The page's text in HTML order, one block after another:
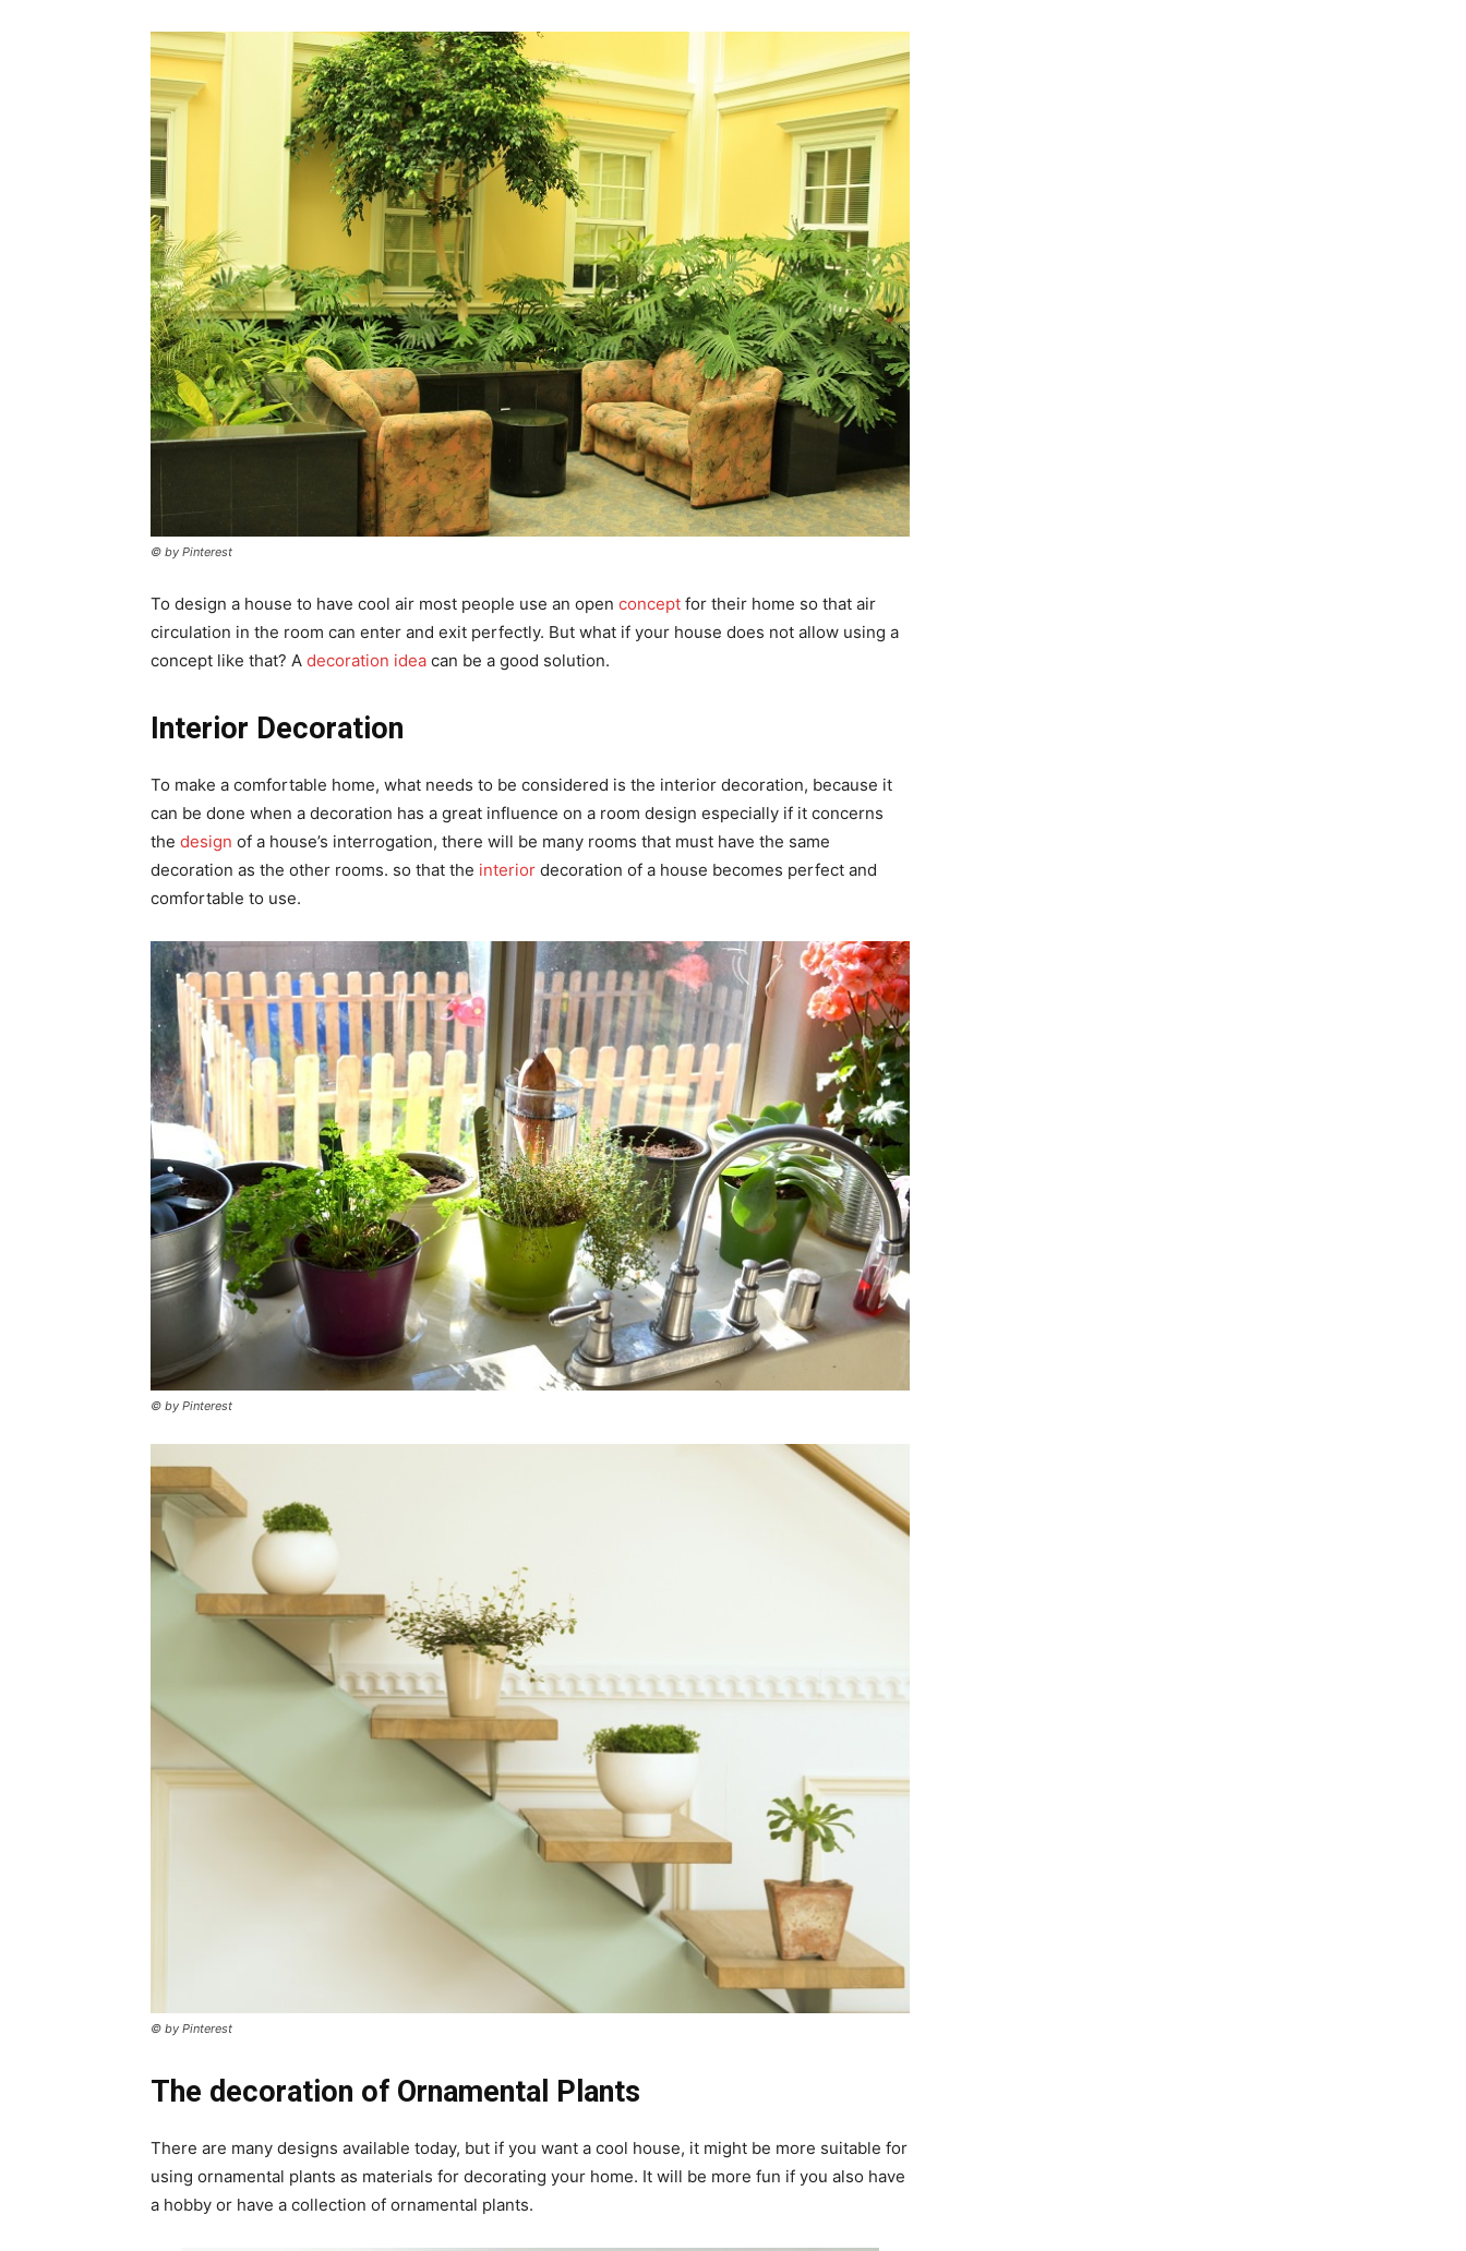
© by Pinterest
To design a house to have cool air most people use an open concept for their home so that air
circulation in the room can enter and exit perfectly. But what if your house does not allow using a
concept like that? A decoration idea can be a good solution.
Interior Decoration
To make a comfortable home, what needs to be considered is the interior decoration, because it
can be done when a decoration has a great influence on a room design especially if it concerns
the design of a house’s interrogation, there will be many rooms that must have the same
decoration as the other rooms. so that the interior decoration of a house becomes perfect and
comfortable to use.
© by Pinterest
© by Pinterest
The decoration of Ornamental Plants
There are many designs available today, but if you want a cool house, it might be more suitable for
using ornamental plants as materials for decorating your home. It will be more fun if you also have
a hobby or have a collection of ornamental plants.